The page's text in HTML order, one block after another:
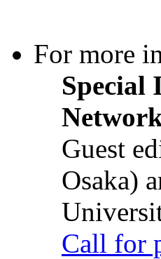
For more
Special
Guest
Osaka)
Call for